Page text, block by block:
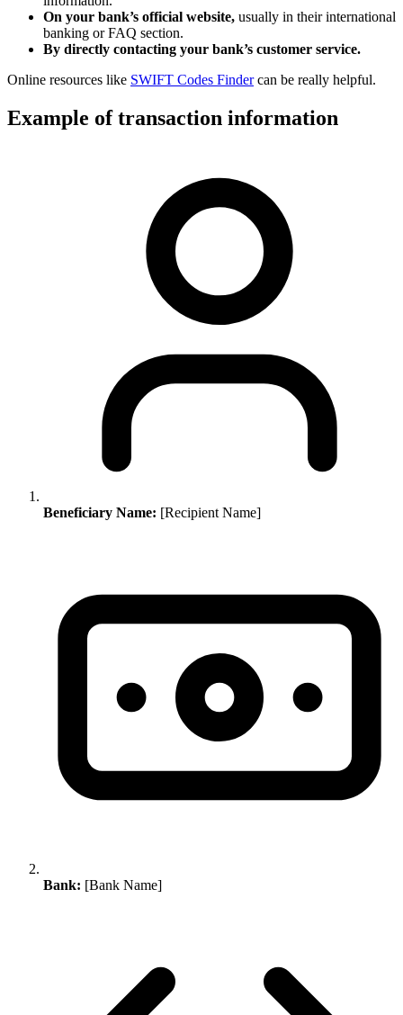
On your bank’s official website, usually in their international
banking or FAQ section.
By directly contacting your bank’s customer service.
Online resources like SWIFT Codes Findercan be really helpful.
Example of transaction information
Beneficiary Name: [Recipient Name]
Bank: [Bank Name]